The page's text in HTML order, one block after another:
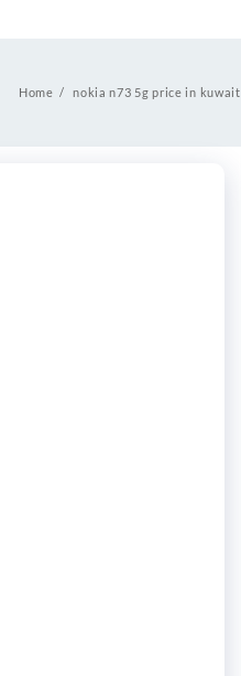
Home nokia n73 5g price in kuwait